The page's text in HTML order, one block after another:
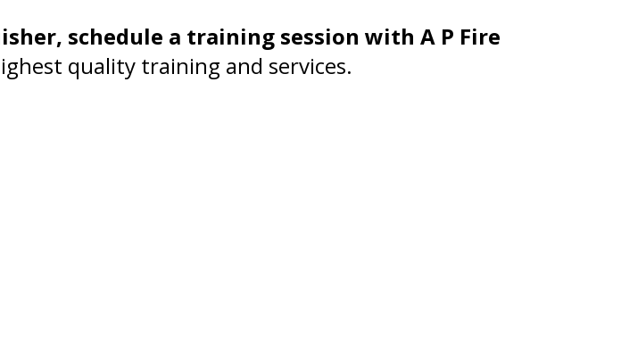
schedule a training session with A P Fire
quality training and services.